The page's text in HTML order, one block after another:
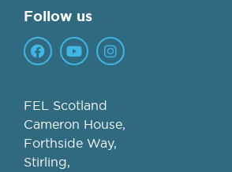
FEL Scotland
Cameron House,
Forthside Way,
Stirling,
Follow us